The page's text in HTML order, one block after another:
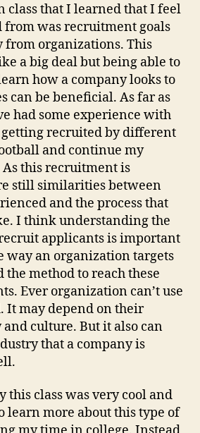
class that I learned that I feel
was recruitment goals
from organizations. This
a big deal but being able to
how a company looks to
can be beneficial. As far as
had some experience with
recruited by different
and continue my
As this recruitment is
still similarities between
and the process that
I think understanding the
applicants is important
way an organization targets
method to reach these
Ever organization can’t use
It may depend on their
and culture. But it also can
that a company is
this class was very cool and
learn more about this type of